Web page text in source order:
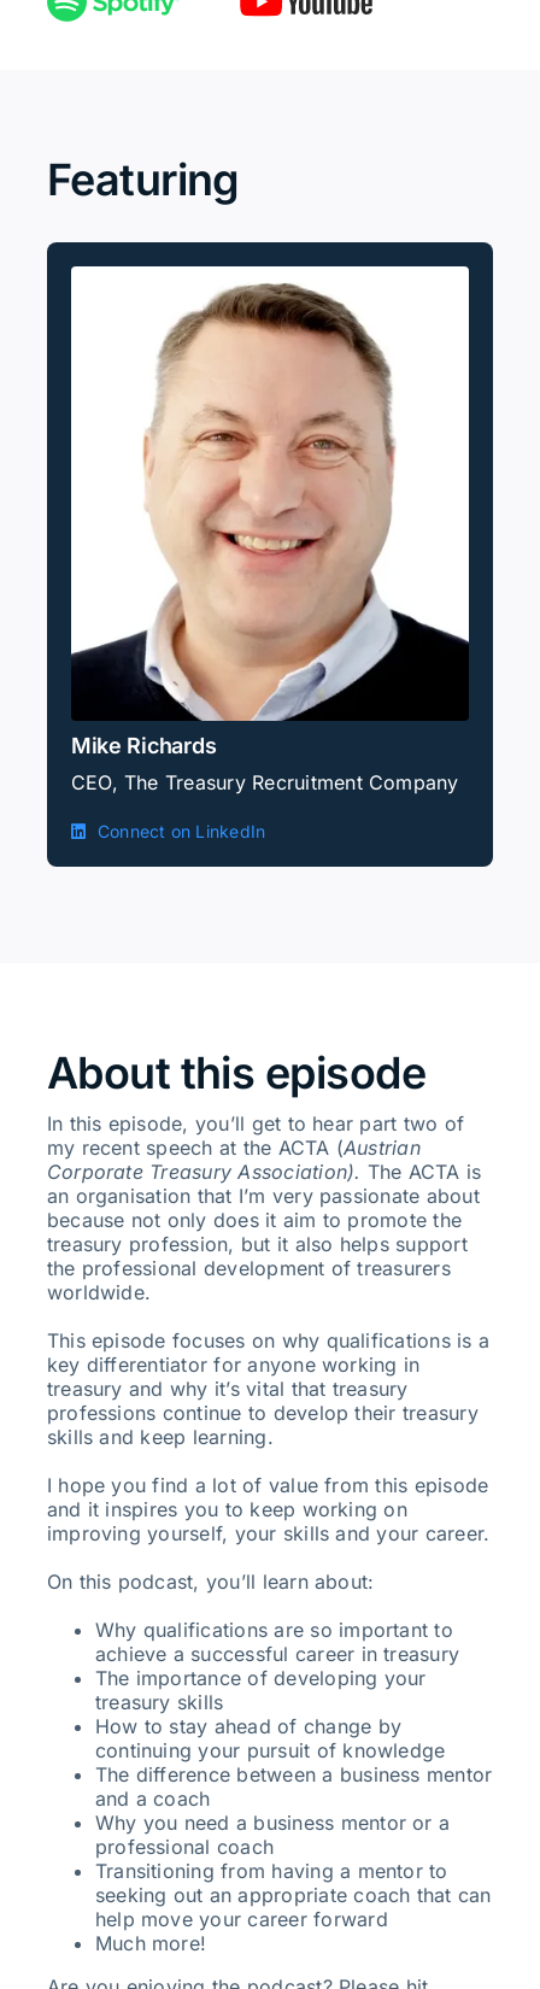
Featuring
Mike Richards
CEO, The Treasury Recruitment Company
Connect on LinkedIn
About this episode
In this episode, you’ll get to hear part two of
my recent speech at the ACTA (Austrian
Corporate Treasury Association). The ACTA is
an organisation that I’m very passionate about
because not only does it aim to promote the
treasury profession, but it also helps support
the professional development of treasurers
worldwide.
This episode focuses on why qualifications is a
key differentiator for anyone working in
treasury and why it’s vital that treasury
professions continue to develop their treasury
skills and keep learning.
I hope you find a lot of value from this episode
and it inspires you to keep working on
improving yourself, your skills and your career.
On this podcast, you’ll learn about:
Why qualifications are so important to
achieve a successful career in treasury
The importance of developing your
treasury skills
How to stay ahead of change by
continuing your pursuit of knowledge
The difference between a business mentor
and a coach
Why you need a business mentor or a
professional coach
Transitioning from having a mentor to
seeking out an appropriate coach that can
help move your career forward
Much more!